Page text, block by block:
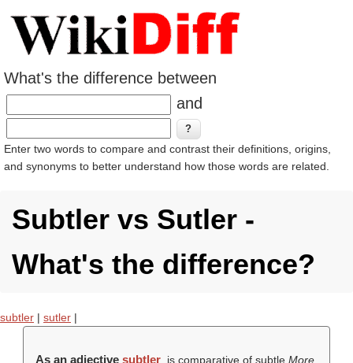
What's the difference between
and
Enter two words to compare and contrast their definitions, origins,
and synonyms to better understand how those words are related.
Subtler vs Sutler -
What's the difference?
subtler | sutler |
As an adjective subtler is comparative of subtleMore